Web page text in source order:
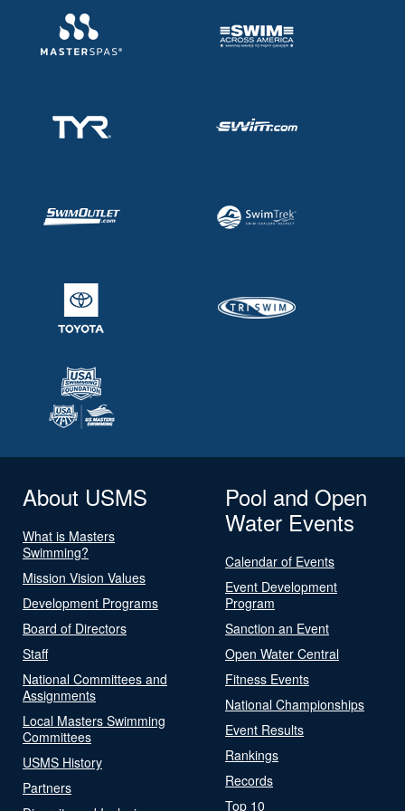
About USMS
What is Masters
Swimming?
Mission Vision Values
Development Programs
Board of Directors
Staff
National Committees and
Assignments
Local Masters Swimming
Committees
USMS History
Partners
Pool and Open
Water Events
Calendar of Events
Event Development
Program
Sanction an Event
Open Water Central
Fitness Events
National Championships
Event Results
Rankings
Records
Top 10